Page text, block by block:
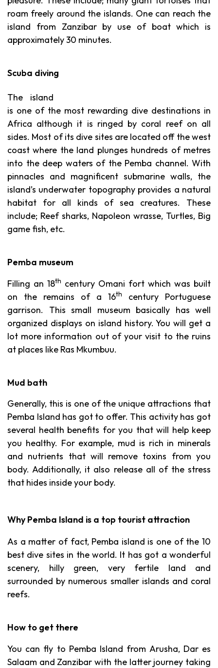
roam freely around the islands. One can reach the
island from Zanzibar by use of boat which is
approximately 30 minutes.
Scuba diving
The island
is one of the most rewarding dive destinations in
Africa although it is ringed by coral reef on all
sides. Most of its dive sites are located off the west
coast where the land plunges hundreds of metres
into the deep waters of the Pemba channel. With
pinnacles and magnificent submarine walls, the
island’s underwater topography provides a natural
habitat for all kinds of sea creatures. These
include; Reef sharks, Napoleon wrasse, Turtles, Big
game fish, etc.
Pemba museum
Filling an 18th century Omani fort which was built
on the remains of a 16th
century Portuguese
garrison. This small museum basically has well
organized displays on island history. You will get a
lot more information out of your visit to the ruins
at places like Ras Mkumbuu.
Mud bath
Generally, this is one of the unique attractions that
Pemba Island has got to offer. This activity has got
several health benefits for you that will help keep
you healthy. For example, mud is rich in minerals
and nutrients that will remove toxins from you
body. Additionally, it also release all of the stress
that hides inside your body.
Why Pemba Island is a top tourist attraction
As a matter of fact, Pemba island is one of the 10
best dive sites in the world. It has got a wonderful
scenery, hilly green, very fertile land and
surrounded by numerous smaller islands and coral
reefs.
How to get there
You can fly to Pemba Island from Arusha, Dar es
Salaam and Zanzibar with the latter journey taking